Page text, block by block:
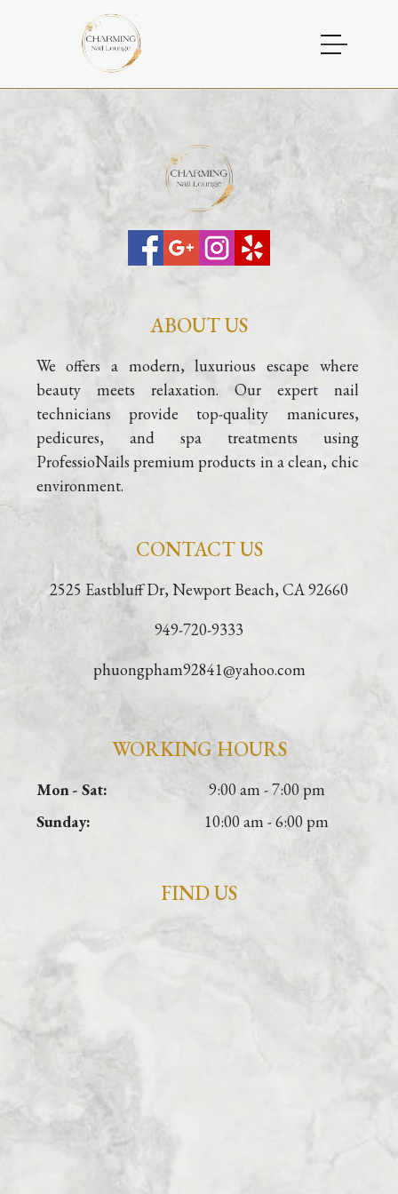
ABOUT US
SERVICES
GALLERY
ABOUT US
We offers a modern, luxurious escape where
beauty meets relaxation. Our expert nail
technicians provide top-quality manicures,
pedicures, and spa treatments using
ProfessioNails premium products in a clean, chic
environment.
CONTACT US
2525 Eastbluff Dr, Newport Beach, CA 92660
949-720-9333
phuongpham92841@yahoo.com
WORKING HOURS
Mon - Sat:
9:00 am - 7:00 pm
Sunday:
10:00 am - 6:00 pm
FIND US